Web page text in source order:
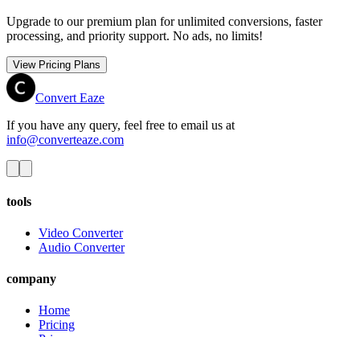
Upgrade to our premium plan for unlimited conversions, faster
processing, and priority support. No ads, no limits!
View Pricing Plans
Convert Eaze
If you have any query, feel free to email us at
info@converteaze.com
tools
Video Converter
Audio Converter
company
Home
Pricing